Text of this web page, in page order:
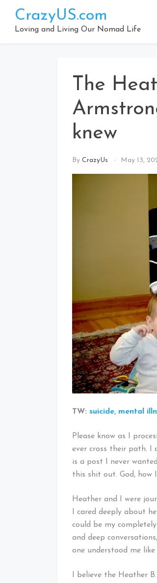
content
CrazyUS.com
Loving and Living Our Nomad Life
The
knew
By CrazyUs May 13,
TW: suicide, mental
Please know as I
ever cross their path. I
is a post I never
this shit out. God, how
Heather and I were
I cared deeply about
could be my
and deep
one understood me
I believe the Heather